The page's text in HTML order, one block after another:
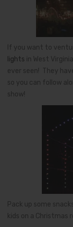
If you want to
lights in West
ever seen! They
so you can follow
show!
Pack up some
kids on a Christmas